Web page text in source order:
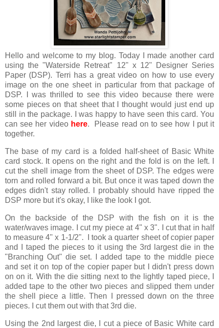
Hello and welcome to my blog. Today I made another card
using the "Waterside Retreat" 12" x 12" Designer Series
Paper (DSP). Terri has a great video on how to use every
image on the one sheet in particular from that package of
DSP. I was thrilled to see this video because there were
some pieces on that sheet that I thought would just end up
still in the package. I was happy to have seen this card. You
can see her video here. Please read on to see how I put it
together.
The base of my card is a folded half-sheet of Basic White
card stock. It opens on the right and the fold is on the left. I
cut the shell image from the sheet of DSP. The edges were
torn and rolled forward a bit. But once it was taped down the
edges didn't stay rolled. I probably should have ripped the
DSP more but it's okay, I like the look I got.
On the backside of the DSP with the fish on it is the
water/waves image. I cut my piece at 4" x 3". I cut that in half
to measure 4" x 1-1/2". I took a quarter sheet of copier paper
and I taped the pieces to it using the 3rd largest die in the
"Branching Out" die set. I added tape to the middle piece
and set it on top of the copier paper but I didn't press down
on on it. With the die sitting next to the lightly taped piece, I
added tape to the other two pieces and slipped them under
the shell piece a little. Then I pressed down on the three
pieces. I cut them out with that 3rd die.
Using the 2nd largest die, I cut a piece of Basic White card